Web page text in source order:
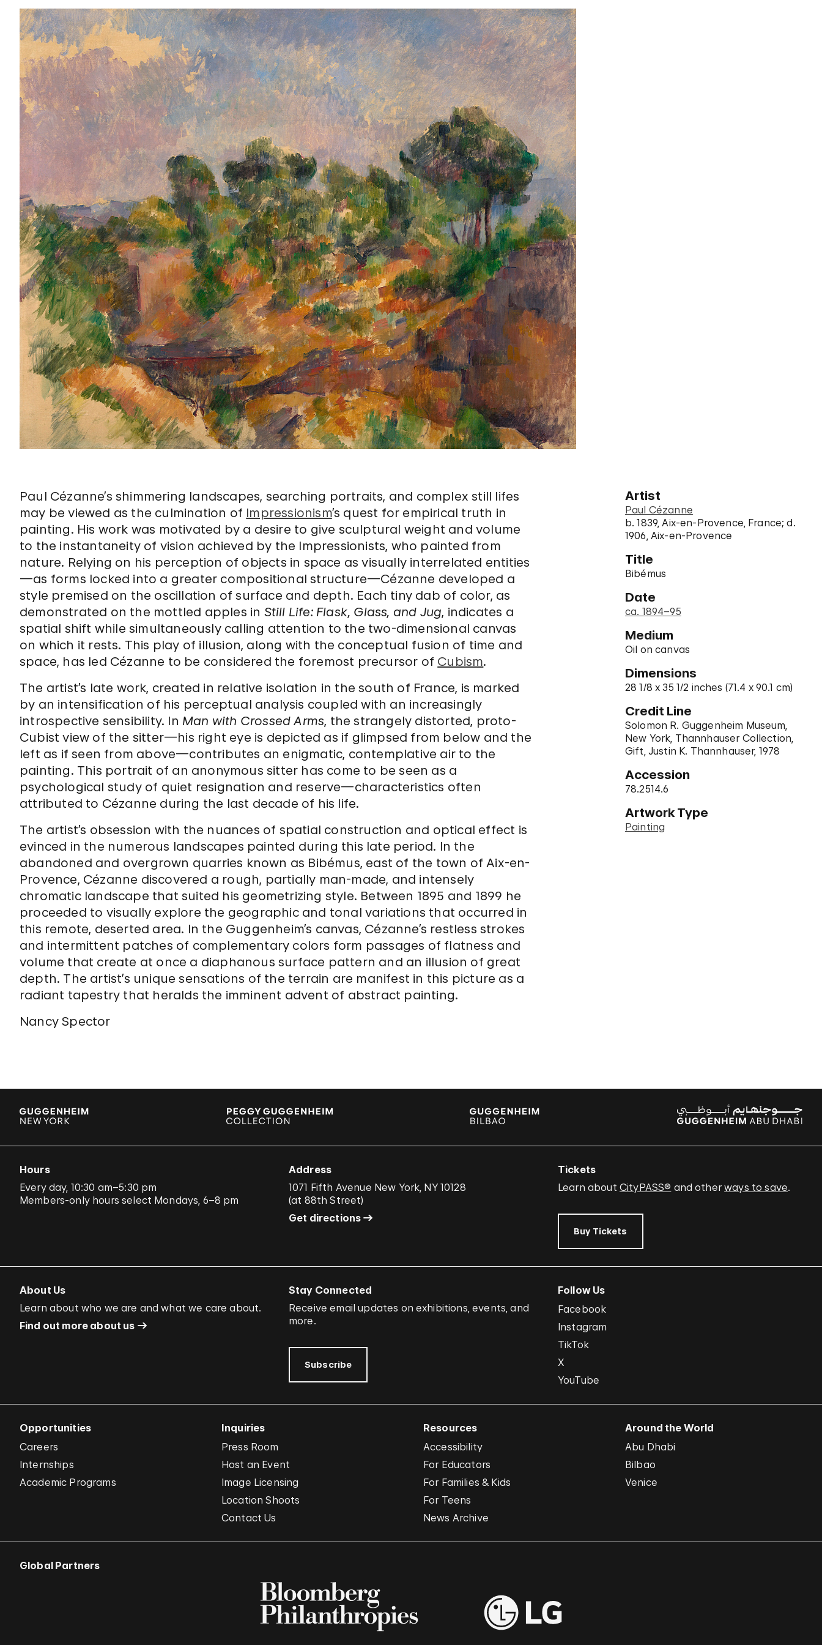
Paul Cézanne’s shimmering landscapes, searching portraits, and complex still lifes
may be viewed as the culmination of Impressionism’s quest for empirical truth in
painting. His work was motivated by a desire to give sculptural weight and volume
to the instantaneity of vision achieved by the Impressionists, who painted from
nature. Relying on his perception of objects in space as visually interrelated entities
—as forms locked into a greater compositional structure—Cézanne developed a
style premised on the oscillation of surface and depth. Each tiny dab of color, as
demonstrated on the mottled apples in Still Life: Flask, Glass, and Jug, indicates a
spatial shift while simultaneously calling attention to the two-dimensional canvas
on which it rests. This play of illusion, along with the conceptual fusion of time and
space, has led Cézanne to be considered the foremost precursor of Cubism.
The artist’s late work, created in relative isolation in the south of France, is marked
by an intensification of his perceptual analysis coupled with an increasingly
introspective sensibility. In Man with Crossed Arms, the strangely distorted, proto-
Cubist view of the sitter—his right eye is depicted as if glimpsed from below and the
left as if seen from above—contributes an enigmatic, contemplative air to the
painting. This portrait of an anonymous sitter has come to be seen as a
psychological study of quiet resignation and reserve—characteristics often
attributed to Cézanne during the last decade of his life.
The artist’s obsession with the nuances of spatial construction and optical effect is
evinced in the numerous landscapes painted during this late period. In the
abandoned and overgrown quarries known as Bibémus, east of the town of Aix-en-
Provence, Cézanne discovered a rough, partially man-made, and intensely
chromatic landscape that suited his geometrizing style. Between 1895 and 1899 he
proceeded to visually explore the geographic and tonal variations that occurred in
this remote, deserted area. In the Guggenheim’s canvas, Cézanne’s restless strokes
and intermittent patches of complementary colors form passages of flatness and
volume that create at once a diaphanous surface pattern and an illusion of great
depth. The artist’s unique sensations of the terrain are manifest in this picture as a
radiant tapestry that heralds the imminent advent of abstract painting.
Nancy Spector
Artist
Paul Cézanne
b. 1839, Aix-en-Provence, France; d.
1906, Aix-en-Provence
Title
Bibémus
Date
ca. 1894–95
Medium
Oil on canvas
Dimensions
28 1/8 x 35 1/2 inches (71.4 x 90.1 cm)
Credit Line
Solomon R. Guggenheim Museum,
New York, Thannhauser Collection,
Gift, Justin K. Thannhauser, 1978
Accession
78.2514.6
Artwork Type
Painting
Hours
Every day, 10:30 am–5:30 pm
Members-only hours select Mondays, 6–8 pm
Address
1071 Fifth Avenue New York, NY 10128
(at 88th Street)
Get directions
Tickets
Learn about CityPASS® and otherways to save.
Buy Tickets
About Us
Learn about who we are and what we care about.
Find out more about us
Stay Connected
Receive email updates on exhibitions, events, and
more.
Subscribe
Follow Us
Facebook
Instagram
TikTok
X
YouTube
Opportunities
Careers
Internships
Academic Programs
Inquiries
Press Room
Host an Event
Image Licensing
Location Shoots
Contact Us
Resources
Accessibility
For Educators
For Families & Kids
For Teens
News Archive
Around the World
Abu Dhabi
Bilbao
Venice
Global Partners